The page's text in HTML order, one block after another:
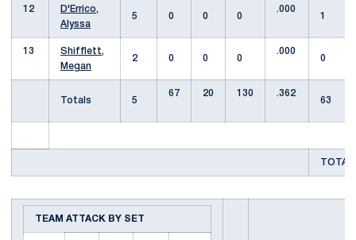
12
D'Errico,
Alyssa
5 0 0 0
.000
1
13
Shifflett,
Megan
2 0 0 0
.000
0
Totals 5
67 20 130
.362
63
TOTAL
TEAM ATTACK BY SET